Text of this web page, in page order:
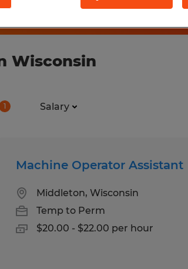
Wisconsin
1 Salary
Machine Operator Assistant
Middleton, Wisconsin
Temp to Perm
$20.00 - $22.00 per hour